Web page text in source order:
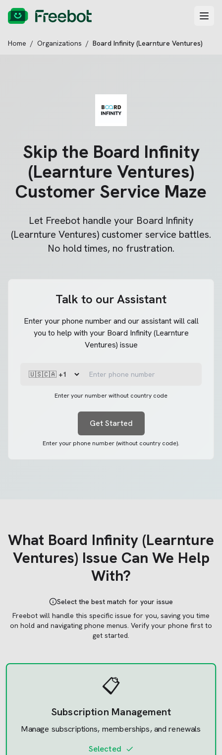
Home / Organizations / Board Infinity (Learnture Ventures)
Skip the Board Infinity
(Learnture Ventures)
Customer Service Maze
Let Freebot handle your Board Infinity
(Learnture Ventures) customer service battles.
No hold times, no frustration.
Talk to our Assistant
Enter your phone number and our assistant will call
you to help with your Board Infinity (Learnture
Ventures) issue
Enter your number without country code
Get Started
Enter your phone number (without country code).
What Board Infinity (Learnture
Ventures) Issue Can We Help
With?
Select the best match for your issue
Freebot will handle this specific issue for you, saving you time
on hold and navigating phone menus. Verify your phone first to
get started.
📋
Subscription Management
Manage subscriptions, memberships, and renewals
Selected